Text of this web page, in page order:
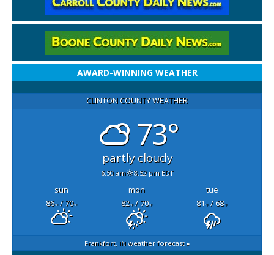
AWARD-WINNING WEATHER
CLINTON COUNTY WEATHER
73°
partly cloudy
6:50 am 8:52 pm EDT
sun mon
tue
86°F/ 70°F 82°F/ 70°F 81°F/ 68°F
Frankfort, INweather forecast ▸